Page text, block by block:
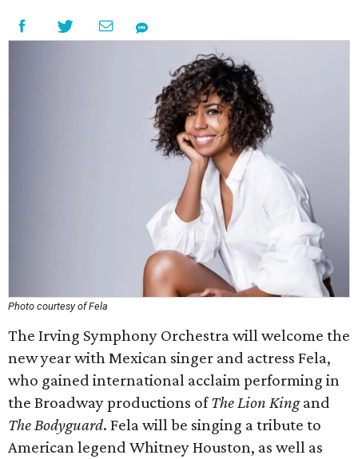
Photo courtesy of Fela
The Irving Symphony Orchestra will welcome the
new year with Mexican singer and actress Fela,
who gained international acclaim performing in
the Broadway productions ofThe Lion Kingand
The Bodyguard. Fela will be singing a tribute to
American legend Whitney Houston, as well as